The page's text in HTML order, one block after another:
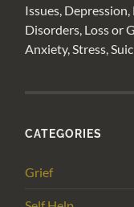
Issues,
Disorders, Loss or
Anxiety, Stress,
CATEGORIES
Grief